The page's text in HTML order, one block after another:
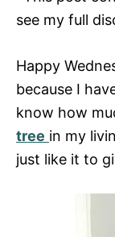
see my full
Happy
because I
know how
tree in my
just like it to